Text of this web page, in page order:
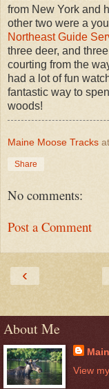
from New York and
other two were a
Northeast Guide
three deer, and
courting from the
had a lot of fun
fantastic way to
woods!
Maine Moose Tracks at
Share
No comments:
Post a Comment
‹
About Me
View